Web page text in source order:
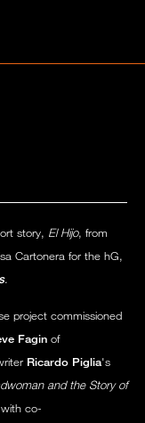
story, El Hijo, from
Cartonera for the hG,
.
project commissioned
Fagin of
Ricardo Piglia's
and the Story of
co-